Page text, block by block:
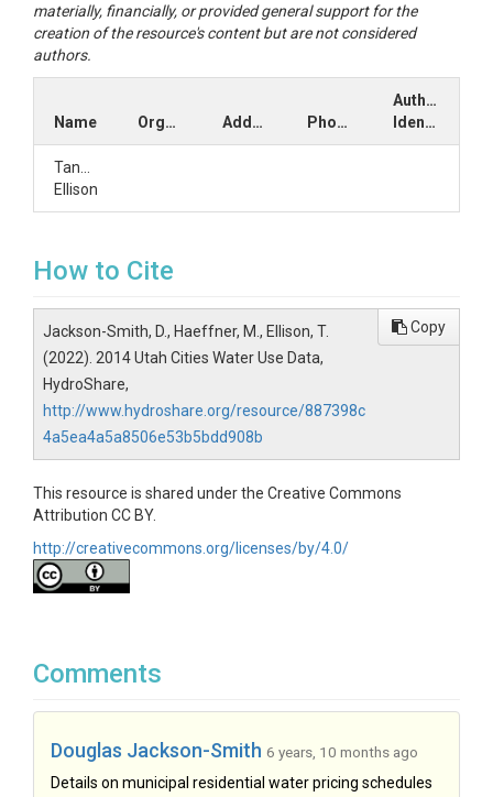
materially, financially, or provided general support for the
creation of the resource's content but are not considered
authors.
Name Organization Address Phone
Author
Identifiers
Tanner
Ellison
How to Cite
Jackson-Smith, D., Haeffner, M., Ellison, T.
(2022). 2014 Utah Cities Water Use Data,
HydroShare,
http://www.hydroshare.org/resource/887398c
4a5ea4a5a8506e53b5bdd908b
Copy
This resource is shared under the Creative Commons
Attribution CC BY.
http://creativecommons.org/licenses/by/4.0/
Comments
Douglas Jackson-Smith 6 years, 10 months ago
Details on municipal residential water pricing schedules